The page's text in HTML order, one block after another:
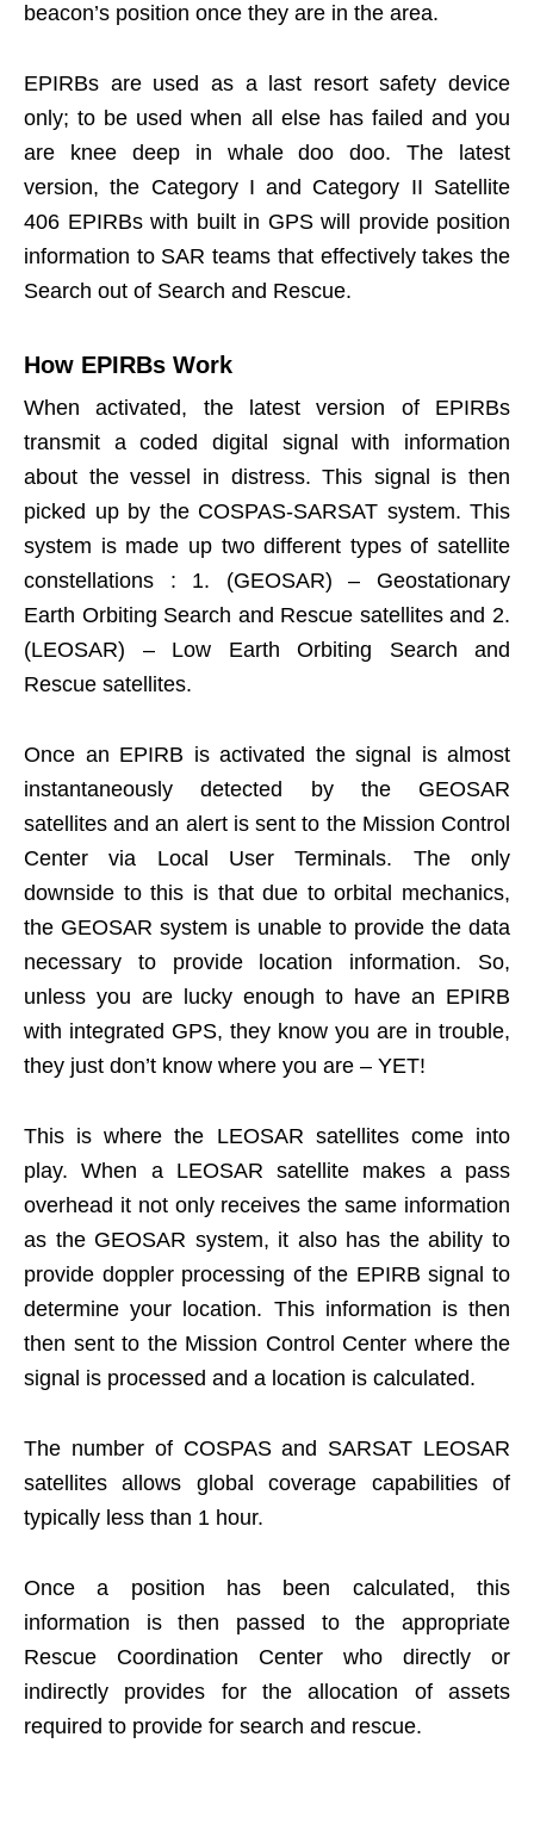
beacon’s position once they are in the area.
EPIRBs are used as a last resort safety device
only; to be used when all else has failed and you
are knee deep in whale doo doo. The latest
version, the Category I and Category II Satellite
406 EPIRBs with built in GPS will provide position
information to SAR teams that effectively takes the
Search out of Search and Rescue.
How EPIRBs Work
When activated, the latest version of EPIRBs
transmit a coded digital signal with information
about the vessel in distress. This signal is then
picked up by the COSPAS-SARSAT system. This
system is made up two different types of satellite
constellations : 1. (GEOSAR) – Geostationary
Earth Orbiting Search and Rescue satellites and 2.
(LEOSAR) – Low Earth Orbiting Search and
Rescue satellites.
Once an EPIRB is activated the signal is almost
instantaneously detected by the GEOSAR
satellites and an alert is sent to the Mission Control
Center via Local User Terminals. The only
downside to this is that due to orbital mechanics,
the GEOSAR system is unable to provide the data
necessary to provide location information. So,
unless you are lucky enough to have an EPIRB
with integrated GPS, they know you are in trouble,
they just don’t know where you are – YET!
This is where the LEOSAR satellites come into
play. When a LEOSAR satellite makes a pass
overhead it not only receives the same information
as the GEOSAR system, it also has the ability to
provide doppler processing of the EPIRB signal to
determine your location. This information is then
then sent to the Mission Control Center where the
signal is processed and a location is calculated.
The number of COSPAS and SARSAT LEOSAR
satellites allows global coverage capabilities of
typically less than 1 hour.
Once a position has been calculated, this
information is then passed to the appropriate
Rescue Coordination Center who directly or
indirectly provides for the allocation of assets
required to provide for search and rescue.